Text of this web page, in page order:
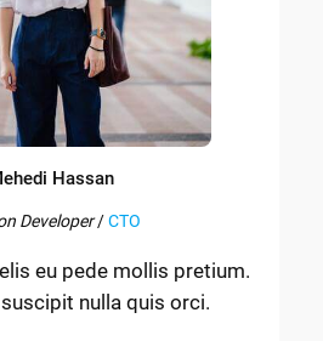
Hassan
Developer/CTO
eu pede mollis pretium.
nulla quis orci.